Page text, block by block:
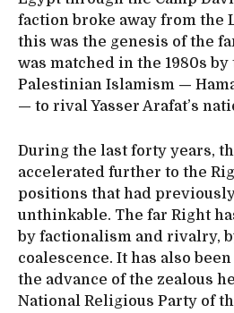
faction broke away from the
this was the genesis of the
was matched in the 1980s
Palestinian Islamism —
— to rival Yasser Arafat’s
During the last forty years,
accelerated further to the
positions that had
unthinkable. The far Right
by factionalism and rivalry,
coalescence. It has also
the advance of the zealous
National Religious Party of